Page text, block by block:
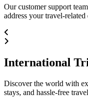
Our customer support
address your travel-
International
Discover the world with
stays, and hassle-free